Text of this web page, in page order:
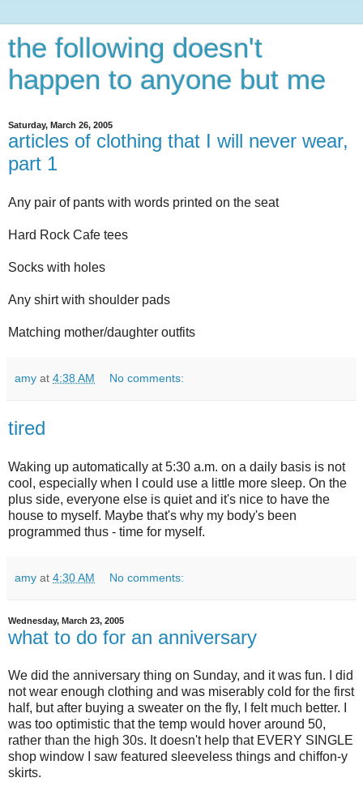
the following doesn't
happen to anyone but me
Saturday, March 26, 2005
articles of clothing that I will never wear,
part 1
Any pair of pants with words printed on the seat
Hard Rock Cafe tees
Socks with holes
Any shirt with shoulder pads
Matching mother/daughter outfits
amy at 4:38 AM No comments:
tired
Waking up automatically at 5:30 a.m. on a daily basis is not
cool, especially when I could use a little more sleep. On the
plus side, everyone else is quiet and it's nice to have the
house to myself. Maybe that's why my body's been
programmed thus - time for myself.
amy at 4:30 AM No comments:
Wednesday, March 23, 2005
what to do for an anniversary
We did the anniversary thing on Sunday, and it was fun. I did
not wear enough clothing and was miserably cold for the first
half, but after buying a sweater on the fly, I felt much better. I
was too optimistic that the temp would hover around 50,
rather than the high 30s. It doesn't help that EVERY SINGLE
shop window I saw featured sleeveless things and chiffon-y
skirts.